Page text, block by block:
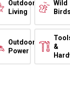
Outdoor
Living
Wild
Outdoor
Power
&